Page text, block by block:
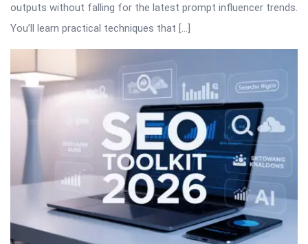
outputs without falling for the latest prompt influencer trends.
You’ll learn practical techniques that […]